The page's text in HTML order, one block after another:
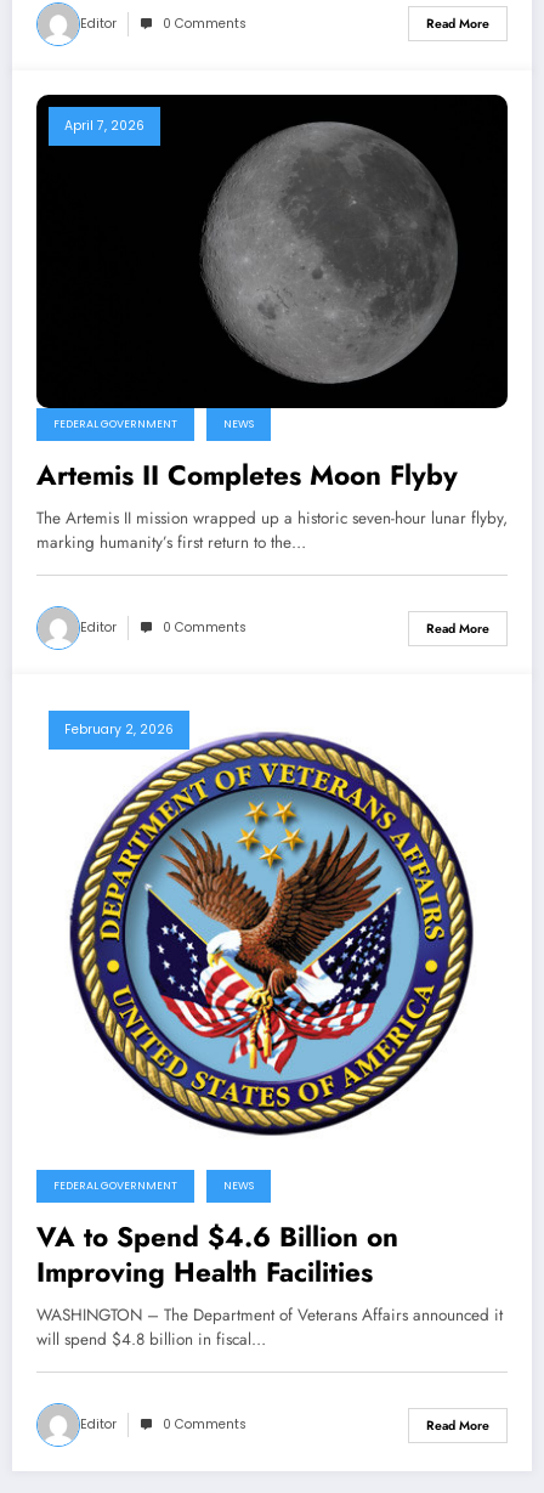
Editor 0 Comments Read More
April 7, 2026
FEDERAL GOVERNMENT NEWS
Artemis II Completes Moon Flyby
The Artemis II mission wrapped up a historic seven-hour lunar flyby,
marking humanity’s first return to the…
Editor 0 Comments Read More
February 2, 2026
FEDERAL GOVERNMENT NEWS
VA to Spend $4.6 Billion on
Improving Health Facilities
WASHINGTON – The Department of Veterans Affairs announced it
will spend $4.8 billion in fiscal…
Editor 0 Comments Read More